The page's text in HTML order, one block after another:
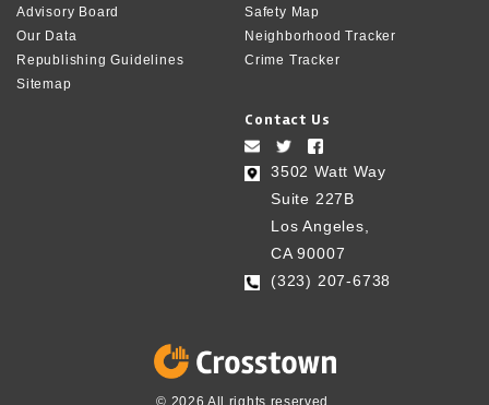
Advisory Board
Our Data
Republishing Guidelines
Sitemap
Safety Map
Neighborhood Tracker
Crime Tracker
Contact Us
3502 Watt Way
Suite 227B
Los Angeles,
CA 90007
(323) 207-6738‬